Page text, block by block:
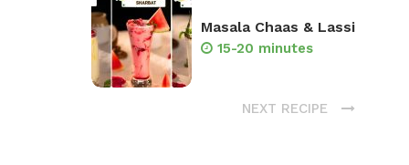
Masala Chaas & Lassi
15-20 minutes
NEXT RECIPE